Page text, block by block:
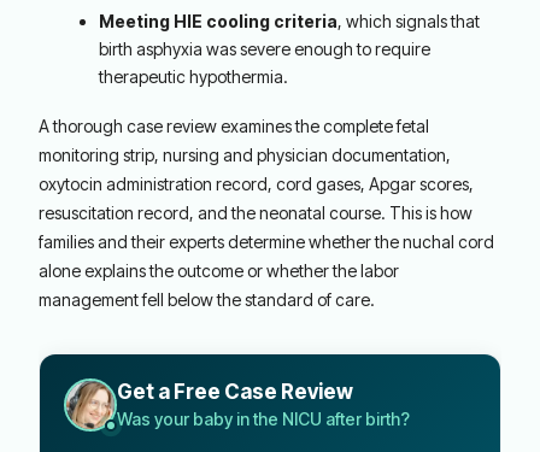
Meeting HIE cooling criteria, which signals that
birth asphyxia was severe enough to require
therapeutic hypothermia.
A thorough case review examines the complete fetal
monitoring strip, nursing and physician documentation,
oxytocin administration record, cord gases, Apgar scores,
resuscitation record, and the neonatal course. This is how
families and their experts determine whether the nuchal cord
alone explains the outcome or whether the labor
management fell below the standard of care.
Get a Free Case Review
Was your baby in the NICU after birth?